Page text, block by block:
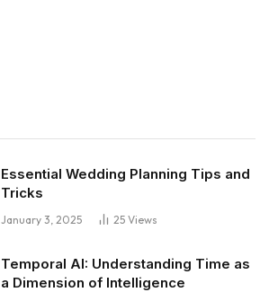
Essential Wedding Planning Tips and
Tricks
January 3, 2025 25 Views
Temporal AI: Understanding Time as
a Dimension of Intelligence